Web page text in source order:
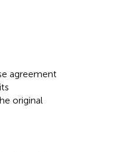
agreement
original